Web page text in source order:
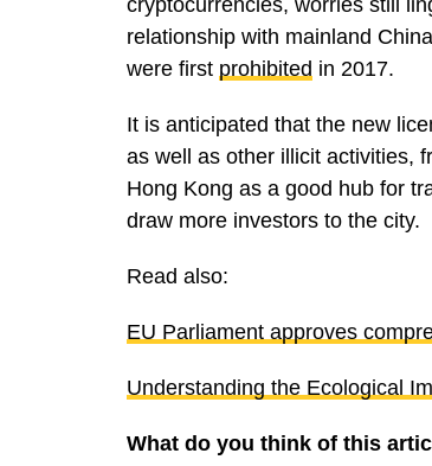
cryptocurrencies, worries still
relationship with mainland
were first prohibited in 2017.
It is anticipated that the new
as well as other illicit activities,
Hong Kong as a good hub for
draw more investors to the city.
Read also:
EU Parliament approves
Understanding the Ecological
What do you think of this